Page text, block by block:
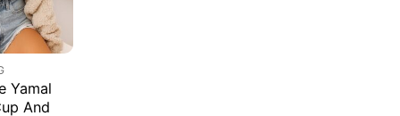
Yamal
And